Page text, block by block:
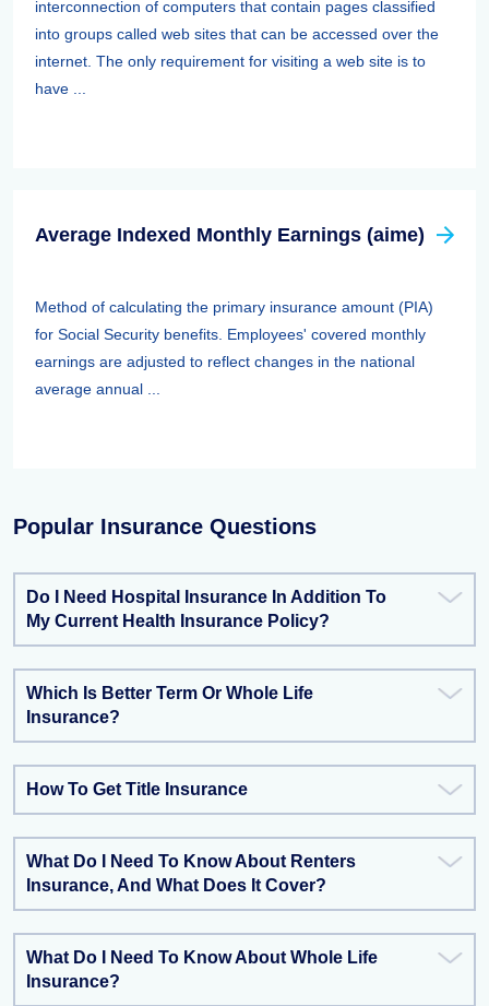
interconnection of computers that contain pages classified
into groups called web sites that can be accessed over the
internet. The only requirement for visiting a web site is to
have ...
Average Indexed Monthly Earnings (aime)
Method of calculating the primary insurance amount (PIA)
for Social Security benefits. Employees' covered monthly
earnings are adjusted to reflect changes in the national
average annual ...
Popular Insurance Questions
Do I Need Hospital Insurance In Addition To
My Current Health Insurance Policy?
Which Is Better Term Or Whole Life
Insurance?
How To Get Title Insurance
What Do I Need To Know About Renters
Insurance, And What Does It Cover?
What Do I Need To Know About Whole Life
Insurance?